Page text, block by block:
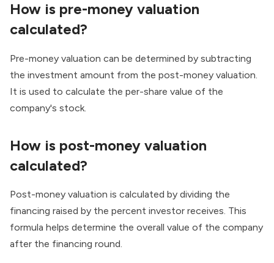
How is pre-money valuation
calculated?
Pre-money valuation can be determined by subtracting
the investment amount from the post-money valuation.
It is used to calculate the per-share value of the
company's stock.
How is post-money valuation
calculated?
Post-money valuation is calculated by dividing the
financing raised by the percent investor receives. This
formula helps determine the overall value of the company
after the financing round.